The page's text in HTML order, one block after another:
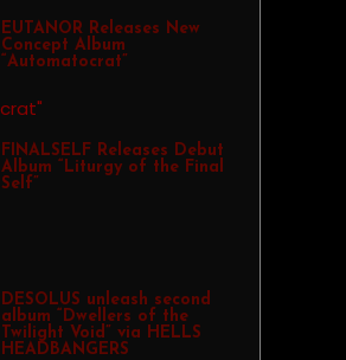
EUTANOR Releases New
Concept Album
“Automatocrat”
FINALSELF Releases Debut
Album “Liturgy of the Final
Self”
DESOLUS unleash second
album “Dwellers of the
Twilight Void” via HELLS
HEADBANGERS